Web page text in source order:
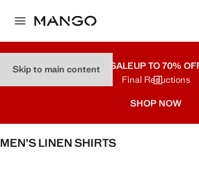
Skip to main content SALEUP TO 70%
Final Reductions
SHOP NOW
MEN’S LINEN SHIRTS